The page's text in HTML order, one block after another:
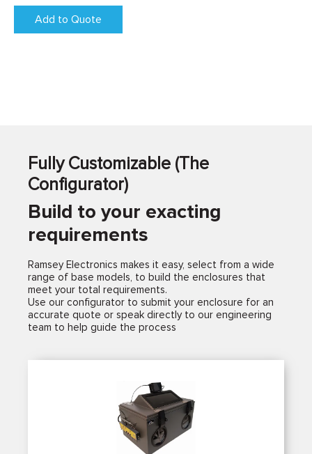
Add to Quote
Fully Customizable (The
Configurator)
Build to your exacting
requirements
Ramsey Electronics makes it easy, select from a wide
range of base models, to build the enclosures that
meet your total requirements.
Use our configurator to submit your enclosure for an
accurate quote or speak directly to our engineering
team to help guide the process